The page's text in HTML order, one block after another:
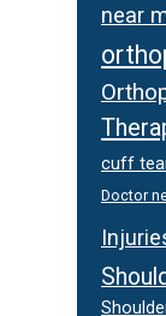
near
cuff
Doctor